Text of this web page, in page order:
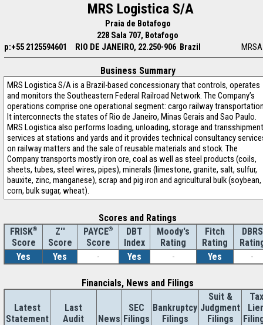
MRS Logistica S/A
Praia de Botafogo
228 Sala 707, Botafogo
p:+55 2125594601
RIO DE JANEIRO, 22.250-906 Brazil
Business Summary
MRS Logistica S/A is a Brazil-based concessionary that controls, operates
and monitors the Southeastern Federal Railroad Network. The Company’s
operations comprise one operational segment: cargo railway
It interconnects the states of Rio de Janeiro, Minas Gerais and Sao Paulo.
MRS Logistica also performs loading, unloading, storage and transshipment
services at stations and yards and it provides technical consultancy
on railway matters and the sale of reusable materials and stock. The
Company transports mostly iron ore, coal as well as steel products (coils,
sheets, tubes, steel wires, pipes), minerals (limestone, granite, salt, sulfur,
bauxite, zinc, manganese), scrap and pig iron and agricultural bulk (soybean,
corn, bulk sugar, wheat).
Scores and Ratings
FRISK®
Score
Z''
Score
PAYCE®
Score
DBT
Index
Moody's
Rating
Fitch
Rating
DBRS
Yes
Yes - Yes - Yes -
Financials, News and Filings
Latest
Statement
Last
Audit
News
SEC
Filings
Bankruptcy
Filings
Suit &
Judgment
Filings
Tax